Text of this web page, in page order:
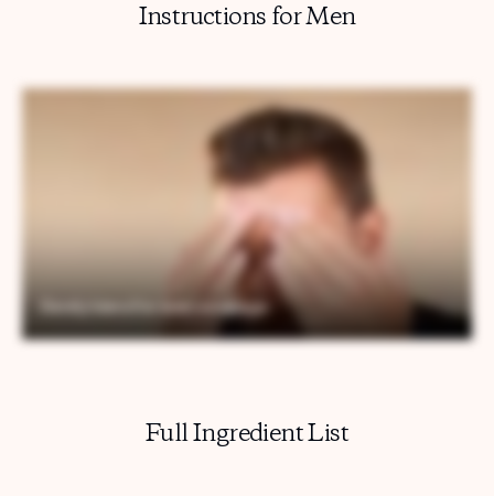
Instructions for Men
Full Ingredient List